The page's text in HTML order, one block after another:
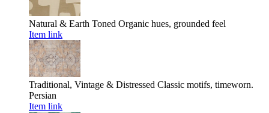
Natural & Earth Toned Organic hues, grounded feel
Item link
Traditional, Vintage & Distressed Classic motifs, timeworn.
Persian
Item link